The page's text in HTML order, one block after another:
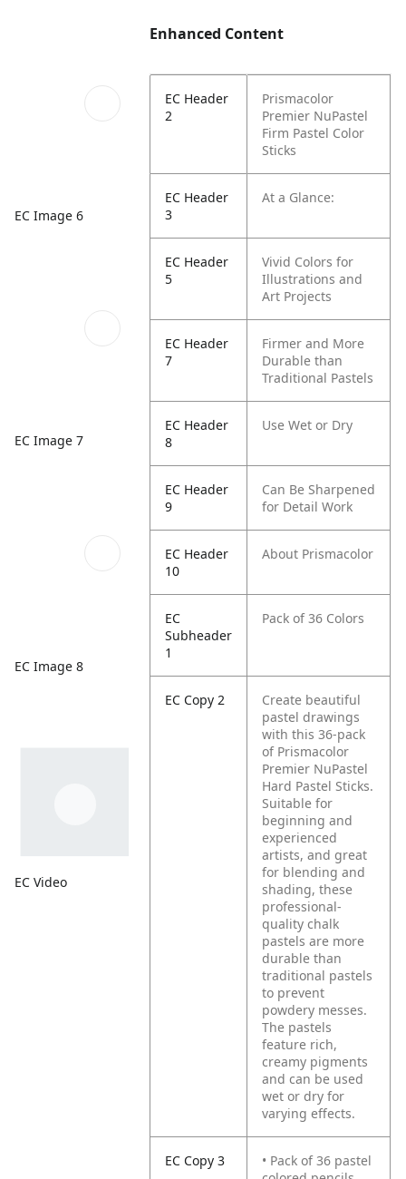
EC Image 6
EC Image 7
EC Image 8
EC Video
Enhanced Content
EC Header
2
Prismacolor
Premier NuPastel
Firm Pastel Color
Sticks
EC Header
3
At a Glance:
EC Header
5
Vivid Colors for
Illustrations and
Art Projects
EC Header
7
Firmer and More
Durable than
Traditional Pastels
EC Header
8
Use Wet or Dry
EC Header
9
Can Be Sharpened
for Detail Work
EC Header
10
About Prismacolor
EC
Subheader
1
Pack of 36 Colors
EC Copy 2
Create beautiful
pastel drawings
with this 36-pack
of Prismacolor
Premier NuPastel
Hard Pastel Sticks.
Suitable for
beginning and
experienced
artists, and great
for blending and
shading, these
professional-
quality chalk
pastels are more
durable than
traditional pastels
to prevent
powdery messes.
The pastels
feature rich,
creamy pigments
and can be used
wet or dry for
varying effects.
EC Copy 3
• Pack of 36 pastel